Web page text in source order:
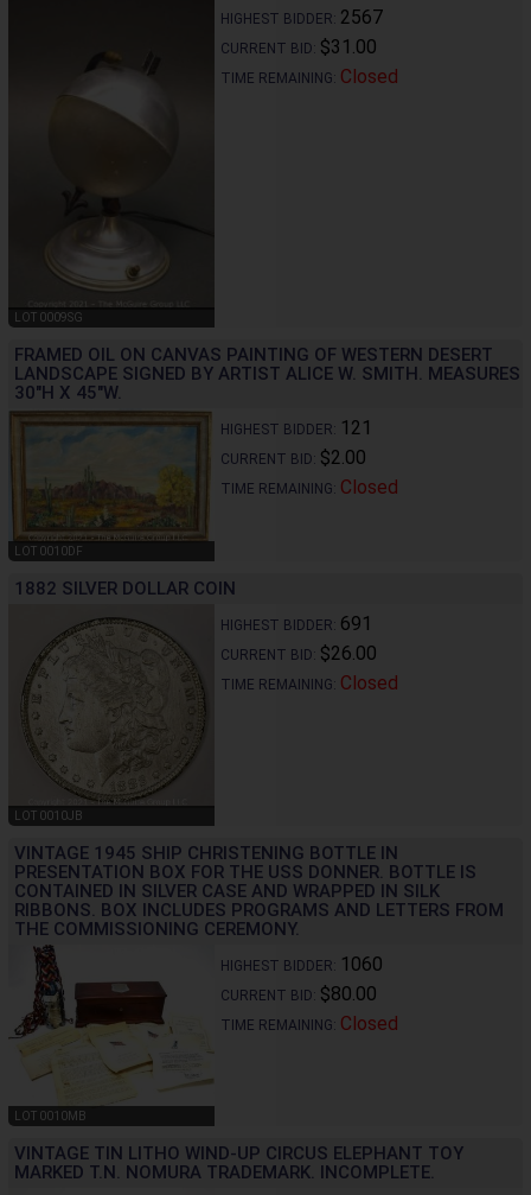
LOT 0009SG
HIGHEST BIDDER: 2567
CURRENT BID: $31.00
TIME REMAINING: Closed
FRAMED OIL ON CANVAS PAINTING OF WESTERN DESERT
LANDSCAPE SIGNED BY ARTIST ALICE W. SMITH. MEASURES
30"H X 45"W.
LOT 0010DF
HIGHEST BIDDER: 121
CURRENT BID: $2.00
TIME REMAINING: Closed
1882 SILVER DOLLAR COIN
LOT 0010JB
HIGHEST BIDDER: 691
CURRENT BID: $26.00
TIME REMAINING: Closed
VINTAGE 1945 SHIP CHRISTENING BOTTLE IN
PRESENTATION BOX FOR THE USS DONNER. BOTTLE IS
CONTAINED IN SILVER CASE AND WRAPPED IN SILK
RIBBONS. BOX INCLUDES PROGRAMS AND LETTERS FROM
THE COMMISSIONING CEREMONY.
LOT 0010MB
HIGHEST BIDDER: 1060
CURRENT BID: $80.00
TIME REMAINING: Closed
VINTAGE TIN LITHO WIND-UP CIRCUS ELEPHANT TOY
MARKED T.N. NOMURA TRADEMARK. INCOMPLETE.